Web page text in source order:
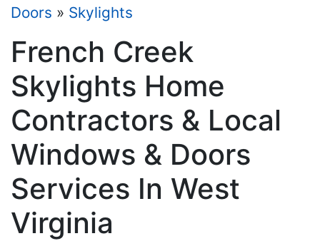
Doors » Skylights
French Creek
Skylights Home
Contractors & Local
Windows & Doors
Services In West
Virginia